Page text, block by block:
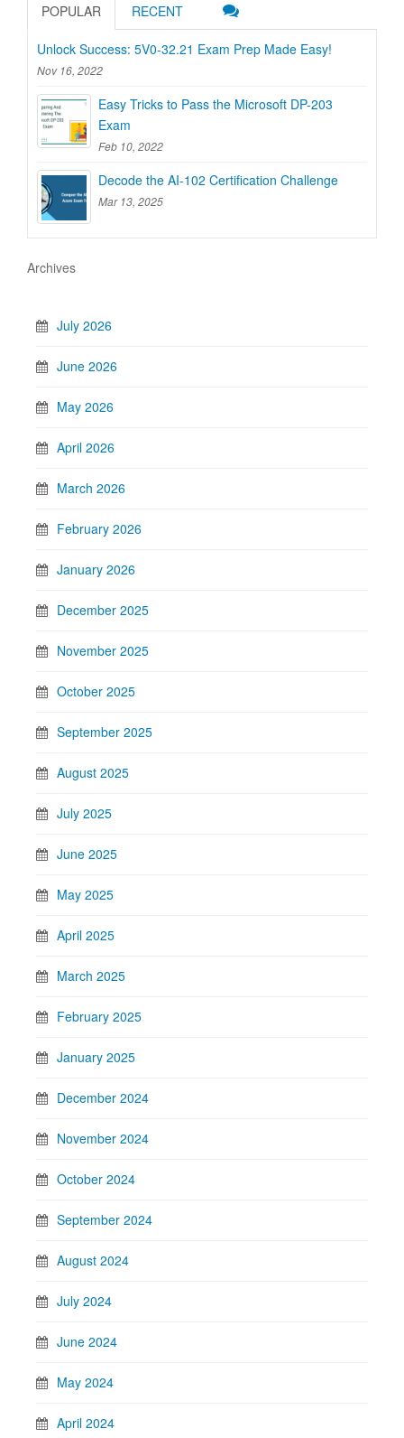
POPULAR RECENT
Unlock Success: 5V0-32.21 Exam Prep Made Easy!
Nov 16, 2022
Easy Tricks to Pass the Microsoft DP-203
Exam
Feb 10, 2022
Decode the AI-102 Certification Challenge
Mar 13, 2025
Archives
July 2026
June 2026
May 2026
April 2026
March 2026
February 2026
January 2026
December 2025
November 2025
October 2025
September 2025
August 2025
July 2025
June 2025
May 2025
April 2025
March 2025
February 2025
January 2025
December 2024
November 2024
October 2024
September 2024
August 2024
July 2024
June 2024
May 2024
April 2024